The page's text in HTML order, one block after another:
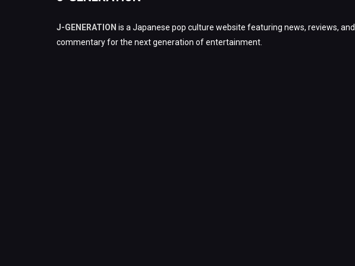
J-GENERATION is a Japanese pop culture website featuring news, reviews, and
commentary for the next generation of entertainment.